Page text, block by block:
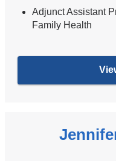
Adjunct Assistant
Family Health